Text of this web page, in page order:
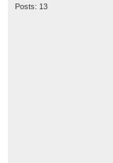
Posts: 13